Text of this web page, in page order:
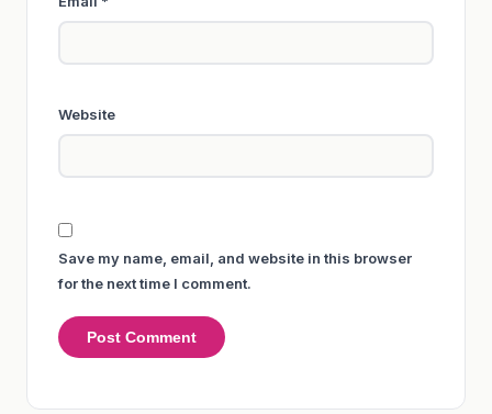
Website
Save my name, email, and website in this browser
for the next time I comment.